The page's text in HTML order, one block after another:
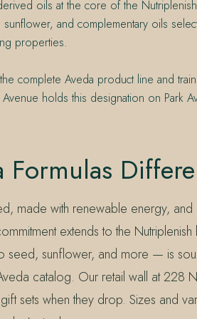
oils at the core of the
and complementary oils
properties.
complete Aveda product line and
holds this designation on Park
Formulas
made with renewable energy,
extends to the Nutriplenish
sunflower, and more — is
catalog. Our retail wall at 228
sets when they drop. Sizes and